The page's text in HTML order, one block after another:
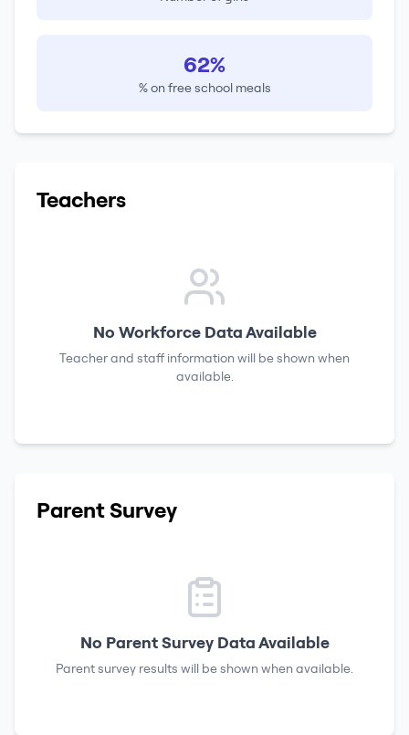
62%
% on free school meals
Teachers
No Workforce Data Available
Teacher and staff information will be shown when
available.
Parent Survey
No Parent Survey Data Available
Parent survey results will be shown when available.